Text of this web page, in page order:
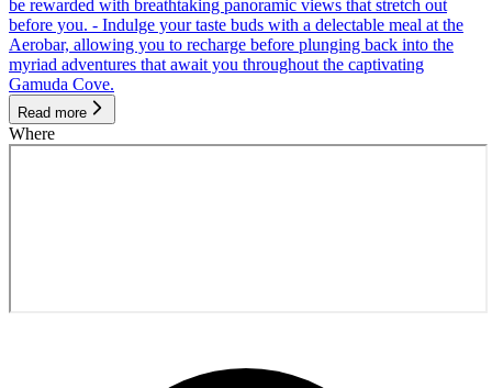
be rewarded with breathtaking panoramic views that stretch out
before you. - Indulge your taste buds with a delectable meal at the
Aerobar, allowing you to recharge before plunging back into the
myriad adventures that await you throughout the captivating
Gamuda Cove.
Read more
Where